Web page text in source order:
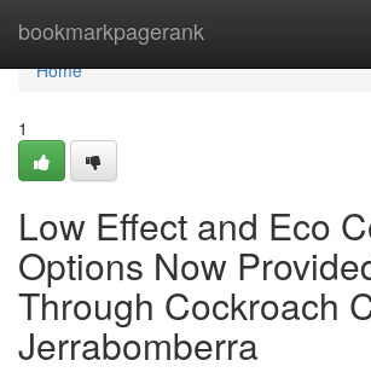
bookmarkpagerank
Home
Home
1
Low Effect and Eco
Options Now
Through Cockroach
Jerrabomberra